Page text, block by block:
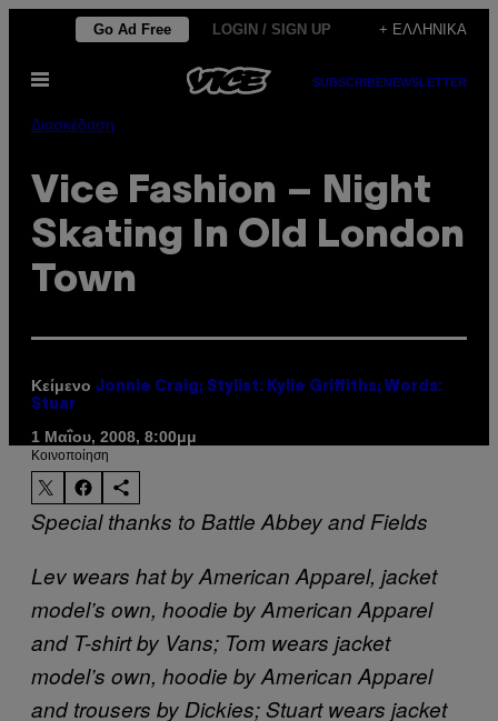
Μετάβαση
περιεχόμενο
Go Ad Free LOGIN / SIGN UP + ΕΛΛΗΝΙΚΆ
Ανοίξτε
SUBSCRIBENEWSLETTER
Διασκέδαση
Vice Fashion – Night
Skating In Old London
Town
Κείμενο Jonnie Craig; Stylist: Kylie Griffiths; Words:
Stuar
1 Μαΐου, 2008, 8:00μμ
Kοινοποίηση
Special thanks to Battle Abbey and Fields
Lev wears hat by American Apparel, jacket
model’s own, hoodie by American Apparel
and T-shirt by Vans; Tom wears jacket
model’s own, hoodie by American Apparel
and trousers by Dickies; Stuart wears jacket